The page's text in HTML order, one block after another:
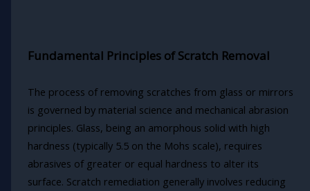
Fundamental Principles of Scratch Removal
The process of removing scratches from glass or mirrors
is governed by material science and mechanical abrasion
principles. Glass, being an amorphous solid with high
hardness (typically 5.5 on the Mohs scale), requires
abrasives of greater or equal hardness to alter its
surface. Scratch remediation generally involves reducing